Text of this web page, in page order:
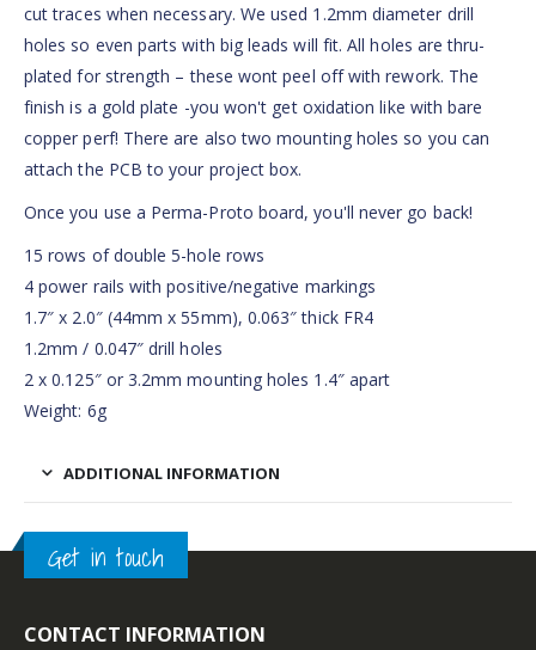
cut traces when necessary. We used 1.2mm diameter drill
holes so even parts with big leads will fit. All holes are thru-
plated for strength – these wont peel off with rework. The
finish is a gold plate -you won't get oxidation like with bare
copper perf! There are also two mounting holes so you can
attach the PCB to your project box.
Once you use a Perma-Proto board, you'll never go back!
15 rows of double 5-hole rows
4 power rails with positive/negative markings
1.7″ x 2.0″ (44mm x 55mm), 0.063″ thick FR4
1.2mm / 0.047″ drill holes
2 x 0.125″ or 3.2mm mounting holes 1.4″ apart
Weight: 6g
ADDITIONAL INFORMATION
Get in touch
CONTACT INFORMATION